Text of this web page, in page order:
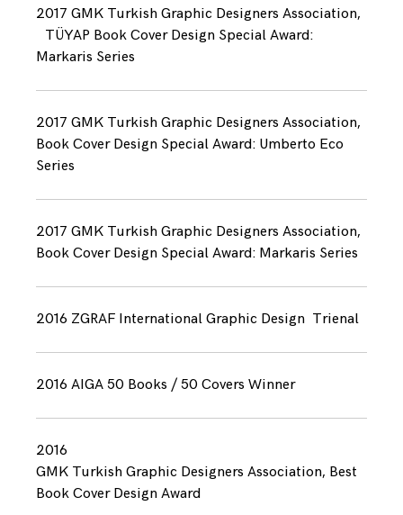
2017 GMK Turkish Graphic Designers Association,
TÜYAP Book Cover Design Special Award:
Markaris Series
2017 GMK Turkish Graphic Designers Association,
Book Cover Design Special Award: Umberto Eco
Series
2017 GMK Turkish Graphic Designers Association,
Book Cover Design Special Award: Markaris Series
2016 ZGRAF International Graphic Design Trienal
2016 AIGA 50 Books / 50 Covers Winner
2016
GMK Turkish Graphic Designers Association, Best
Book Cover Design Award